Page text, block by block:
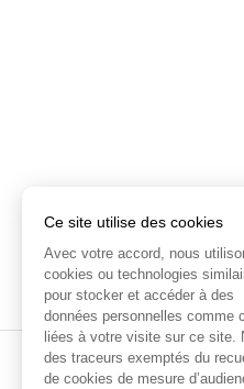
Ce site utilise des cookies
Avec votre accord, nous
cookies ou technologies
pour stocker et accéder à des
données personnelles comme
liées à votre visite sur ce site.
des traceurs exemptés du
de cookies de mesure